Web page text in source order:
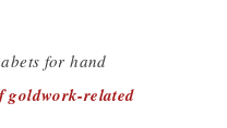
for hand
goldwork-related